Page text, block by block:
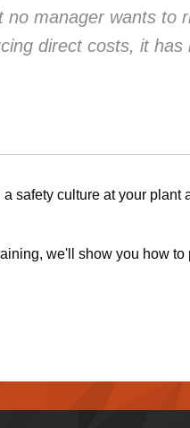
manager wants to
direct costs, it has
safety culture at your plant
we'll show you how to